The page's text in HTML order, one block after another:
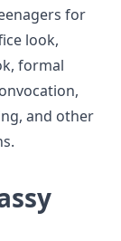
for
look,
formal
and other